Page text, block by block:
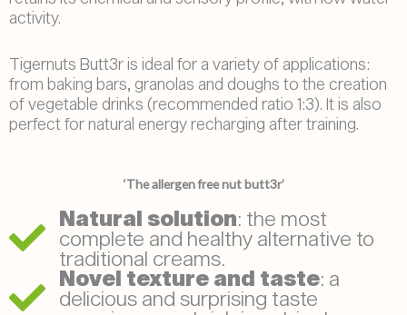
activity.
Tigernuts Butt3r is ideal for a variety of applications:
from baking bars, granolas and doughs to the creation
of vegetable drinks (recommended ratio 1:3). It is also
perfect for natural energy recharging after training.
‘The allergen free nut butt3r’
Natural solution: the most
complete and healthy alternative to
traditional creams.
Novel texture and taste: a
delicious and surprising taste